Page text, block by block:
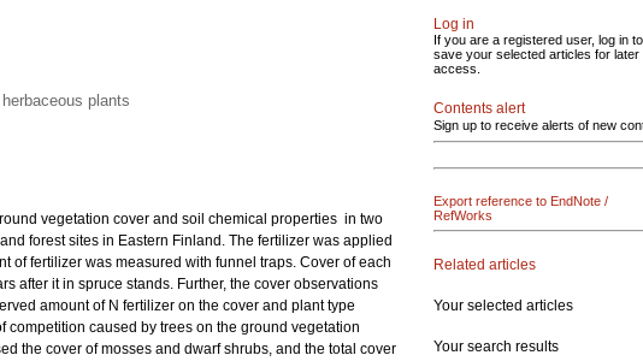
plants
vegetation cover and soil chemical properties in two
forest sites in Eastern Finland. The fertilizer was applied
of fertilizer was measured with funnel traps. Cover of each
after it in spruce stands. Further, the cover observations
amount of N fertilizer on the cover and plant type
caused by trees on the ground vegetation
the cover of mosses and dwarf shrubs, and the total cover
Log in
If you are a registered user, log in to
save your selected articles for later
access.
Contents alert
Sign up to receive alerts of new
Export reference to EndNote /
RefWorks
Related articles
Your selected articles
Your search results